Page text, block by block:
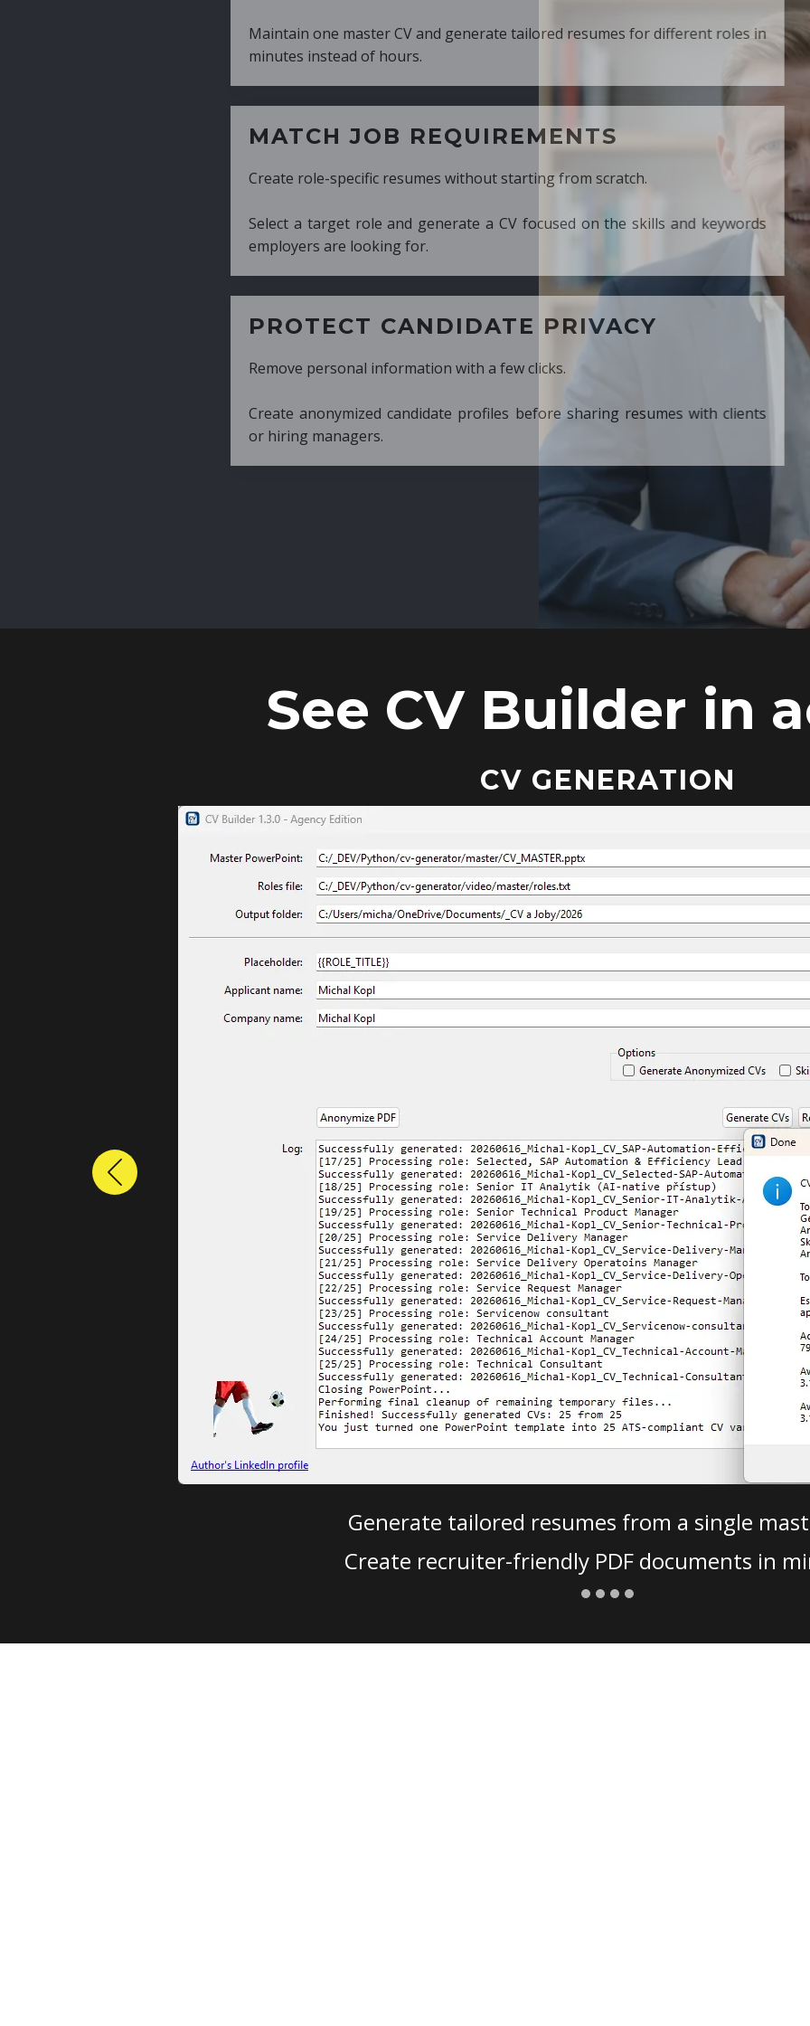
Maintain one master CV and generate tailored resumes for different roles in
minutes instead of hours.
MATCH JOB REQUIREMENTS
Create role-specific resumes without starting from scratch.
Select a target role and generate a CV focused on the skills and keywords
employers are looking for.
PROTECT CANDIDATE PRIVACY
Remove personal information with a few clicks.
Create anonymized candidate profiles before sharing resumes with clients
See CV Builder in
CV GENERATION
Generate tailored resumes from a single
Create recruiter-friendly PDF documents in
Previous